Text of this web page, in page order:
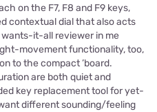
on the F7, F8 and F9 keys,
contextual dial that also acts
it-all reviewer in me
movement functionality, too,
to the compact ’board.
are both quiet and
key replacement tool for yet-
different sounding/feeling